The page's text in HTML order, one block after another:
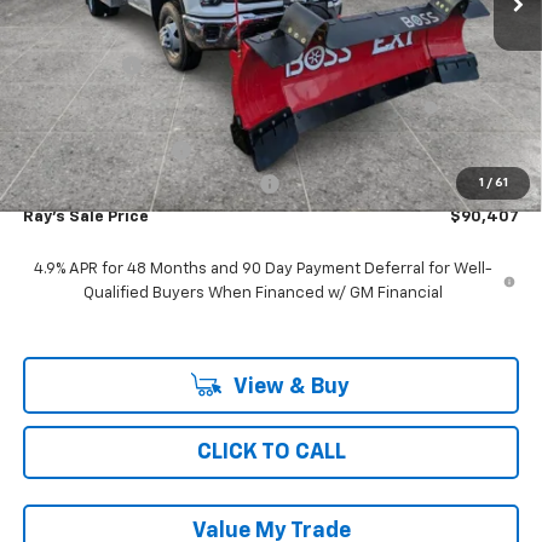
1 / 61
MSRP: $52,643
Ray Discount
-$10,914
11', MTE D-SERIES, STAINLESS STEEL, 4-5 YD CAPACITY,
FOLDING SIDE, DUMP BODY
+$48,266
Documentation Fee $377
Computerized Vehicle Registrat $35
Ray's Sale Price $90,407
4.9% APR for 48 Months and 90 Day Payment Deferral for Well-
Qualified Buyers When Financed w/ GM Financial
View & Buy
CLICK TO CALL
Value My Trade